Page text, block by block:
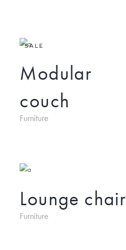
SALE
Modular
couch
Furniture
Lounge chair
Furniture